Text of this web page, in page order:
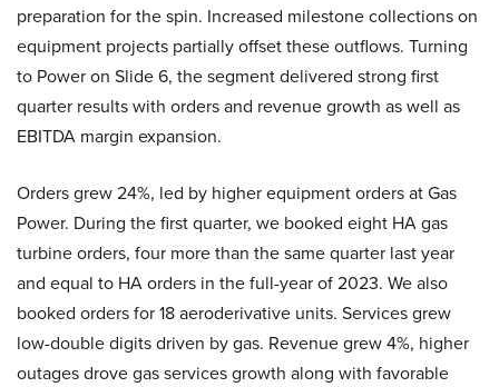
preparation for the spin. Increased milestone collections on
equipment projects partially offset these outflows. Turning
to Power on Slide 6, the segment delivered strong first
quarter results with orders and revenue growth as well as
EBITDA margin expansion.
Orders grew 24%, led by higher equipment orders at Gas
Power. During the first quarter, we booked eight HA gas
turbine orders, four more than the same quarter last year
and equal to HA orders in the full-year of 2023. We also
booked orders for 18 aeroderivative units. Services grew
low-double digits driven by gas. Revenue grew 4%, higher
outages drove gas services growth along with favorable